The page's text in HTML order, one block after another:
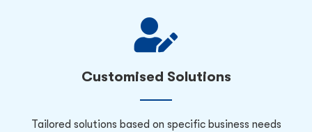
Customised Solutions
Tailored solutions based on specific business needs